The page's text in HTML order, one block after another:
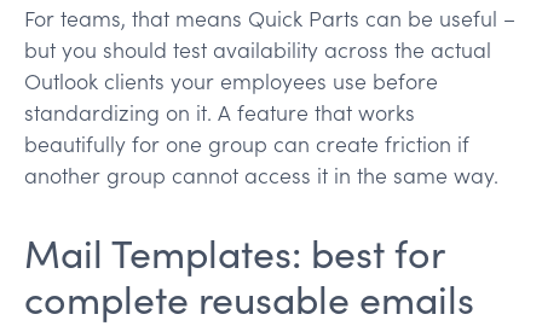
For teams, that means Quick Parts can be useful –
but you should test availability across the actual
Outlook clients your employees use before
standardizing on it. A feature that works
beautifully for one group can create friction if
another group cannot access it in the same way.
Mail Templates: best for
complete reusable emails